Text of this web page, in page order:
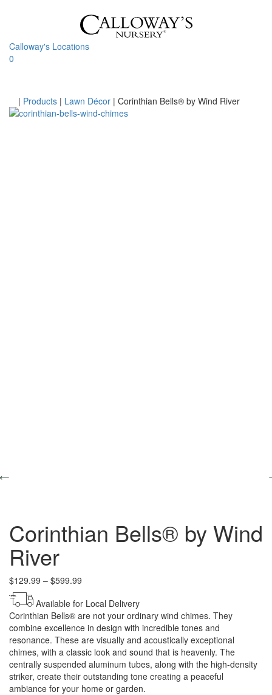
Calloway's Locations
0
Home
| Products | Lawn Décor | Corinthian Bells® by Wind River
Corinthian Bells® by Wind
River
$129.99 – $599.99
$129.99
through
$599.99
Available for Local Delivery
Corinthian Bells® are not your ordinary wind chimes. They
combine excellence in design with incredible tones and
resonance. These are visually and acoustically exceptional
chimes, with a classic look and sound that is heavenly. The
centrally suspended aluminum tubes, along with the high-density
striker, create their outstanding tone creating a peaceful
ambiance for your home or garden.